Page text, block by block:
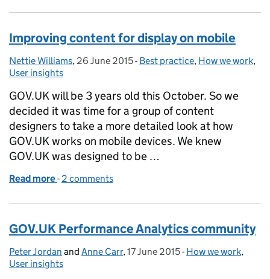
Improving content for display on mobile
Posted by:
Nettie Williams, Posted on:
26 June 2015- Categories:
Best practice, How we work,
User insights
GOV.UK will be 3 years old this October. So we
decided it was time for a group of content
designers to take a more detailed look at how
GOV.UK works on mobile devices. We knew
GOV.UK was designed to be …
Read more of Improving content for display on mobile
- 2 comments
GOV.UK Performance Analytics community
Posted by:
Peter Jordan and Anne Carr, Posted on:
17 June 2015- Categories:
How we work,
User insights